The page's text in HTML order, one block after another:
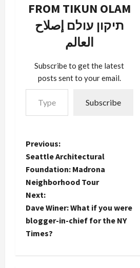
much crap
out there
on the
shelves of
stores
this…
FROM TIKUN OLAM
תיקון עולם إصلاح
العالم
Subscribe to get the latest
posts sent to your email.
Type your email…
Subscribe
P
o
s
t
n
Previous:
Seattle Architectural
Foundation: Madrona
Neighborhood Tour
Next:
Dave Winer: What if you were
blogger-in-chief for the NY
Times?